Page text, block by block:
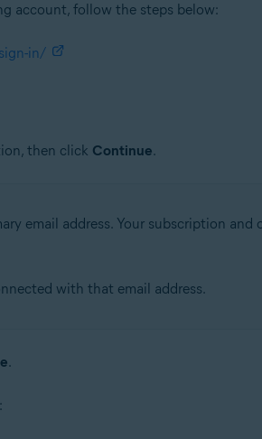
account, follow the steps below:
in/
then click Continue.
email address. Your subscription
with that email address.
.